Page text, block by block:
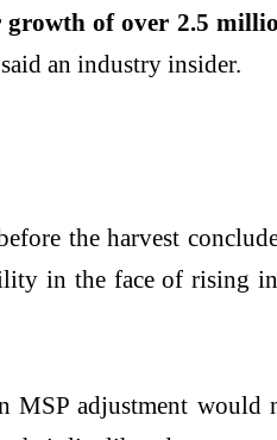
growth of over 2.5
an industry insider.
the harvest
in the face of rising
MSP adjustment would